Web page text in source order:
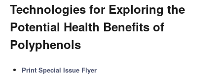
Technologies for Exploring the
Potential Health Benefits of
Polyphenols
Print Special Issue Flyer